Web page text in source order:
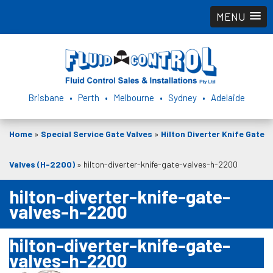
MENU
Brisbane • Perth • Melbourne • Sydney • Adelaide
Home » Special Service Gate Valves » Hilton Diverter Knife Gate
Valves (H-2200) » hilton-diverter-knife-gate-valves-h-2200
hilton-diverter-knife-gate-
valves-h-2200
hilton-diverter-knife-gate-
valves-h-2200